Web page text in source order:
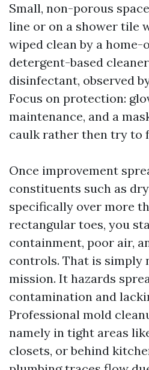
Small, non-porous
line or on a shower tile
wiped clean by a home-
detergent-based
disinfectant, observed
Focus on protection:
maintenance, and a
caulk rather then try to
Once improvement
constituents such as
specifically over more
rectangular toes, you
containment, poor air,
controls. That is simply
mission. It hazards
contamination and
Professional mold
namely in tight areas
closets, or behind